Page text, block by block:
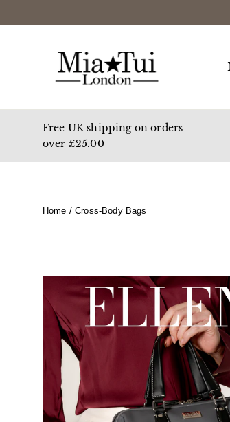
to
Free UK shipping on orders
over £25.00
Home / Cross-Body Bags